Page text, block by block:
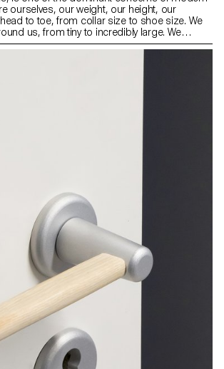
ourselves, our weight, our height, our
to toe, from collar size to shoe size. We
us, from tiny to incredibly large. We
seconds to lifetimes), we measure the familiar